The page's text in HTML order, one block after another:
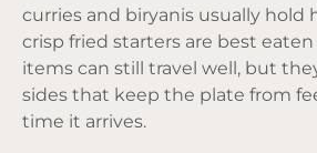
curries and biryanis usually hold
crisp fried starters are best
items can still travel well, but
sides that keep the plate from
time it arrives.